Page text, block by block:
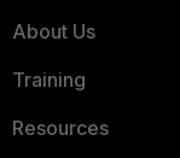
About Us
Training
Resources